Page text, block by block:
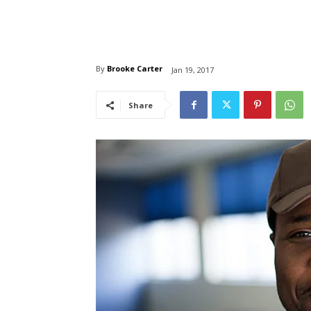
By Brooke Carter Jan 19, 2017
Share